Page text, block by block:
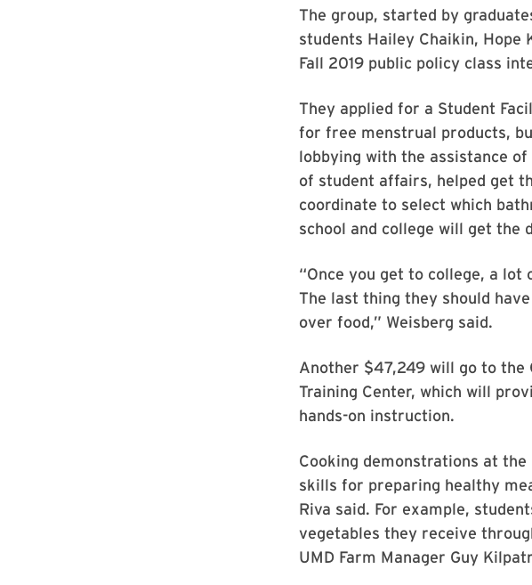
The group, started by
students Hailey Chaikin, Hope
Fall 2019 public policy class
They applied for a Student
for free menstrual products,
lobbying with the assistance
of student affairs, helped get
coordinate to select which
school and college will get the
“Once you get to college, a
The last thing they should
over food,” Weisberg said.
Another $47,249 will go to
Training Center, which will
hands-on instruction.
Cooking demonstrations at
skills for preparing healthy
Riva said. For example,
vegetables they receive
UMD Farm Manager Guy